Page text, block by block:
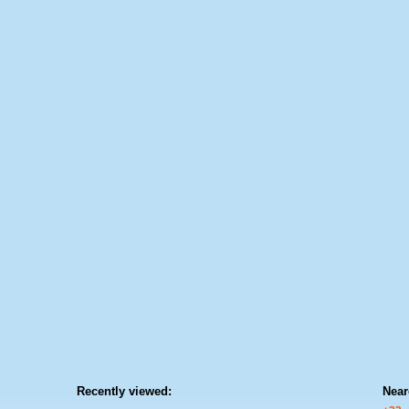
Recently viewed: